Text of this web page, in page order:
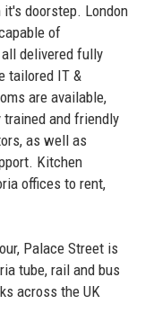
doorstep. London
of
delivered fully
tailored IT &
are available,
trained and friendly
as well as
Kitchen
offices to rent,
Palace Street is
tube, rail and bus
across the UK